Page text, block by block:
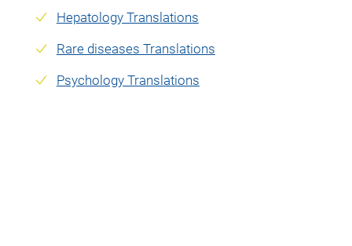
Hepatology Translations
Rare diseases Translations
Psychology Translations